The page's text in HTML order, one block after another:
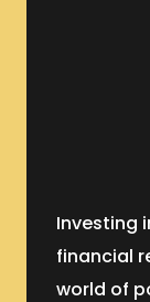
Investing
financial
world of